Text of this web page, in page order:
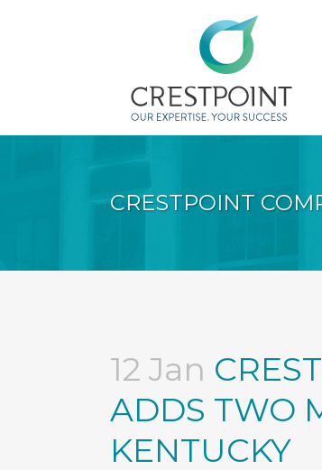
CRESTPOINT
12 Jan
ADDS TWO
KENTUCKY